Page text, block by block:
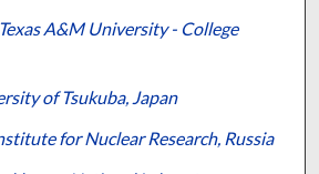
Texas A&M University - College
of Tsukuba, Japan
for Nuclear Research, Russia